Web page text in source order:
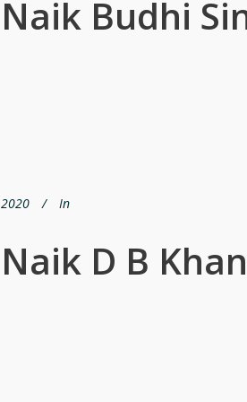
Naik Budhi
2020 In
Naik D B Khan